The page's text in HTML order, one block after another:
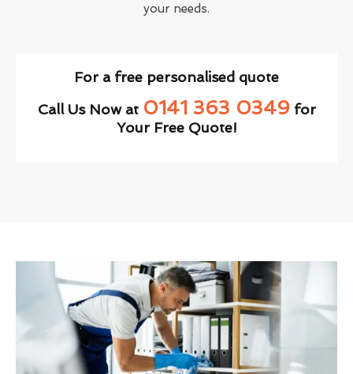
your needs.
For a free personalised quote
Call Us Now at 0141 363 0349for
Your Free Quote!